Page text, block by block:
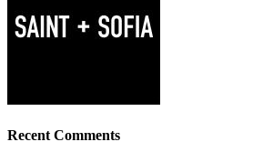
Recent Comments